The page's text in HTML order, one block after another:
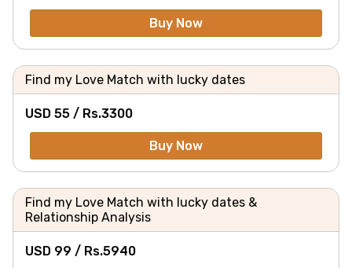
Buy Now
Find my Love Match with lucky dates
USD 55 / Rs.3300
Buy Now
Find my Love Match with lucky dates &
Relationship Analysis
USD 99 / Rs.5940